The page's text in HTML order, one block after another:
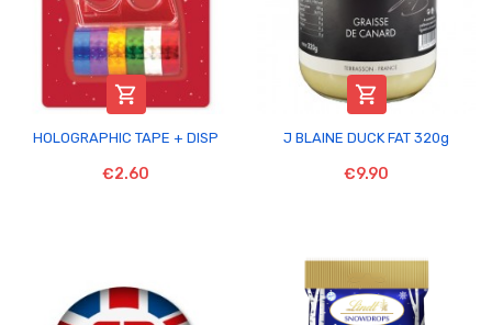

HOLOGRAPHIC TAPE + DISP
€2.60

J BLAINE DUCK FAT 320g
€9.90